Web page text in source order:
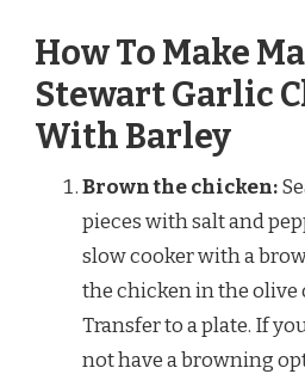
How To Make
Stewart Garlic
With Barley
Brown the chicken:
pieces with salt and
slow cooker with a
the chicken in the olive
Transfer to a plate. If
not have a browning